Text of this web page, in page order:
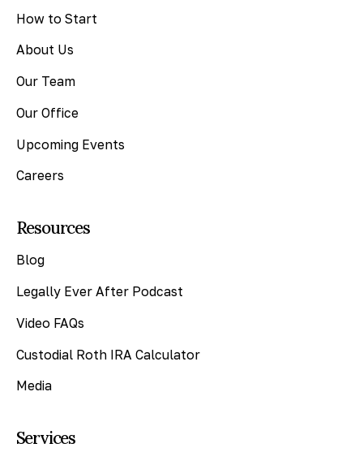
How to Start
About Us
Our Team
Our Office
Upcoming Events
Careers
Resources
Blog
Legally Ever After Podcast
Video FAQs
Custodial Roth IRA Calculator
Media
Services